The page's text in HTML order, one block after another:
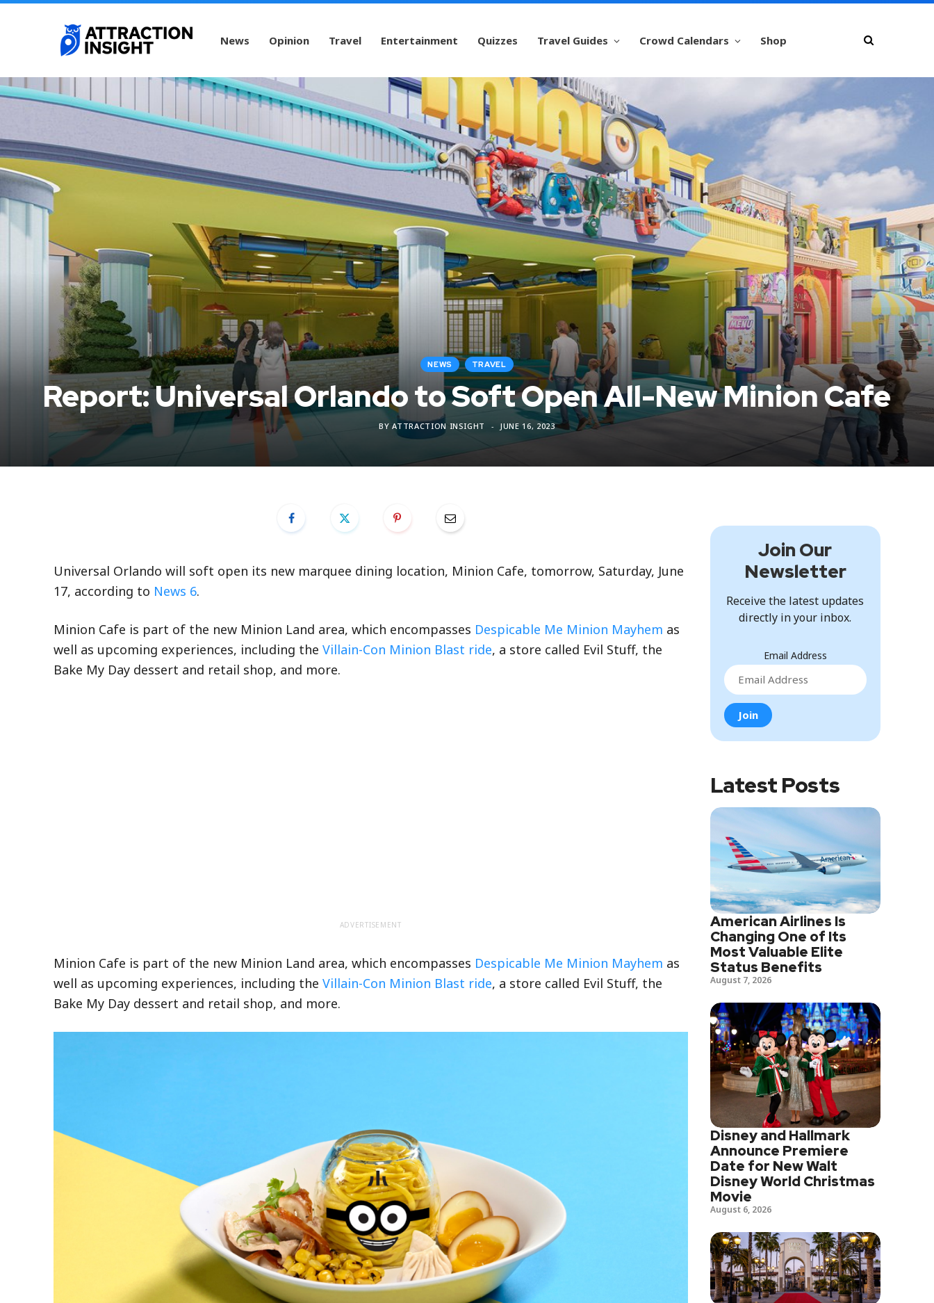
News Opinion Travel Entertainment Quizzes Travel Guides Crowd Calendars Shop
NEWS TRAVEL
Report: Universal Orlando to Soft Open All-New Minion Cafe
BY ATTRACTION INSIGHT JUNE 16, 2023
Universal Orlando will soft open its new marquee dining location, Minion Cafe, tomorrow, Saturday, June
17, according to News 6.
Minion Cafe is part of the new Minion Land area, which encompasses Despicable Me Minion Mayhem as
well as upcoming experiences, including the Villain-Con Minion Blast ride, a store called Evil Stuff, the
Bake My Day dessert and retail shop, and more.
ADVERTISEMENT
Minion Cafe is part of the new Minion Land area, which encompasses Despicable Me Minion Mayhem as
well as upcoming experiences, including the Villain-Con Minion Blast ride, a store called Evil Stuff, the
Bake My Day dessert and retail shop, and more.
Join Our
Newsletter
Receive the latest updates
directly in your inbox.
Email Address
Latest Posts
American Airlines Is
Changing One of Its
Most Valuable Elite
Status Benefits
August 7, 2026
Disney and Hallmark
Announce Premiere
Date for New Walt
Disney World Christmas
Movie
August 6, 2026